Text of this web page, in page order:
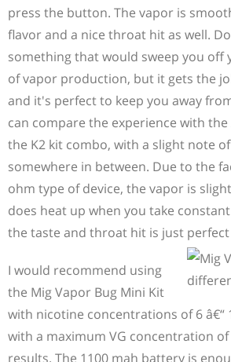
press the button. The vapor is
flavor and a nice throat hit as well.
something that would sweep you off
of vapor production, but it gets the
and it's perfect to keep you away
can compare the experience with the
the K2 kit combo, with a slight note of
somewhere in between. Due to the
ohm type of device, the vapor is
does heat up when you take
the taste and throat hit is just
I would recommend using
the Mig Vapor Bug Mini Kit
with nicotine concentrations of 6 â€“
with a maximum VG concentration
results. The 1100 mah battery is